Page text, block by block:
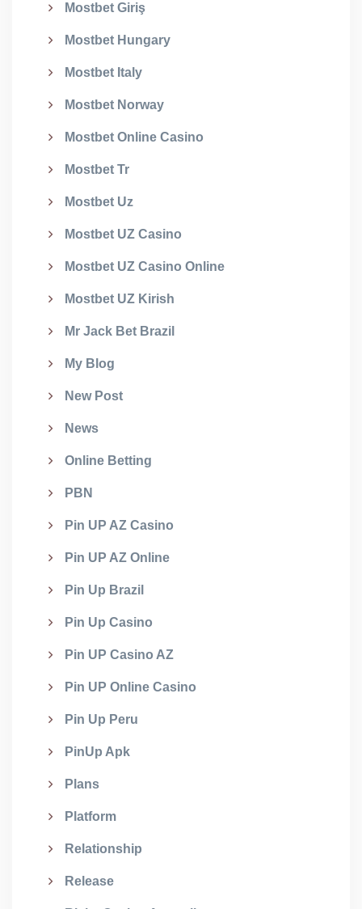
Mostbet Giriş
Mostbet Hungary
Mostbet Italy
Mostbet Norway
Mostbet Online Casino
Mostbet Tr
Mostbet Uz
Mostbet UZ Casino
Mostbet UZ Casino Online
Mostbet UZ Kirish
Mr Jack Bet Brazil
My Blog
New Post
News
Online Betting
PBN
Pin UP AZ Casino
Pin UP AZ Online
Pin Up Brazil
Pin Up Casino
Pin UP Casino AZ
Pin UP Online Casino
Pin Up Peru
PinUp Apk
Plans
Platform
Relationship
Release